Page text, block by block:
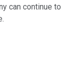
can continue to